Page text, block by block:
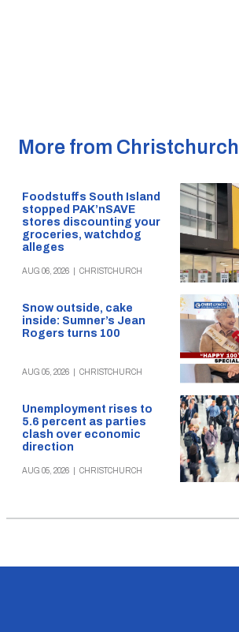
More from Christchurch
Foodstuffs South Island
stopped PAK’nSAVE
stores discounting your
groceries, watchdog
alleges
AUG 06, 2026 CHRISTCHURCH
Snow outside, cake
inside: Sumner’s Jean
Rogers turns 100
AUG 05, 2026 CHRISTCHURCH
Unemployment rises to
5.6 percent as parties
clash over economic
direction
AUG 05, 2026 CHRISTCHURCH